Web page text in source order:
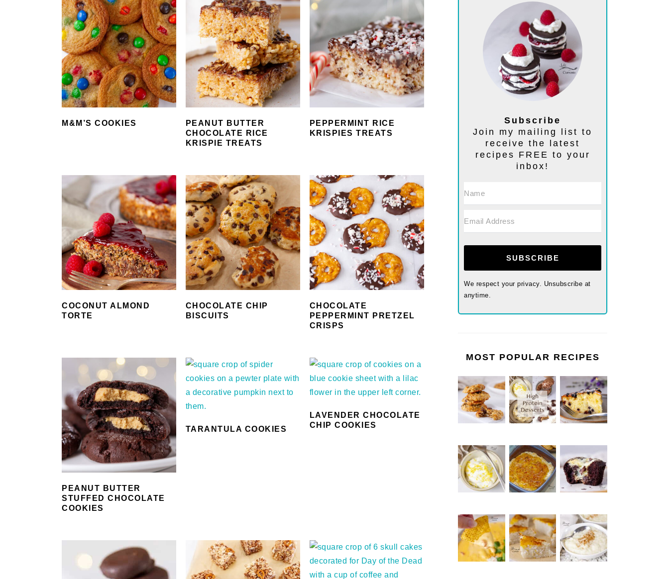
M&M’S COOKIES
PEANUT BUTTER
CHOCOLATE RICE
KRISPIE TREATS
PEPPERMINT RICE
KRISPIES TREATS
COCONUT ALMOND
TORTE
CHOCOLATE CHIP
BISCUITS
CHOCOLATE
PEPPERMINT PRETZEL
CRISPS
PEANUT BUTTER
STUFFED CHOCOLATE
COOKIES
TARANTULA COOKIES
LAVENDER CHOCOLATE
CHIP COOKIES
Subscribe
Join my mailing list to
receive the latest
recipes FREE to your
inbox!
SUBSCRIBE
We respect your privacy. Unsubscribe at
anytime.
MOST POPULAR RECIPES